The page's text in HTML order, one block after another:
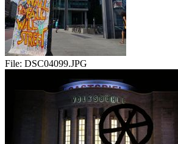
File: DSC04099.JPG